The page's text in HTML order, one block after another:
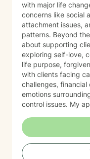
with major life
concerns like social
attachment issues,
patterns. Beyond these clinical areas, I'm passionate
about supporting
exploring self-love,
life purpose,
with clients facing
challenges,
emotions
control issues. My approach is person-centered and
honoring your
space for authentic
navigating
simply seeking